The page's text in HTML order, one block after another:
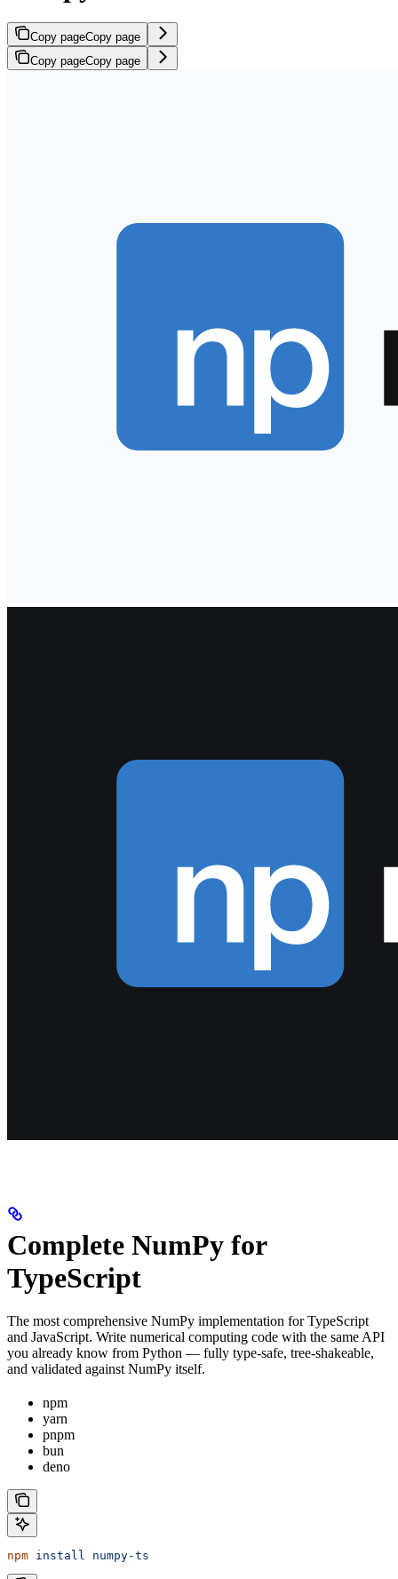
Copy pageCopy page
Copy pageCopy page
Complete NumPy for
TypeScript
The most comprehensive NumPy implementation for TypeScript
and JavaScript. Write numerical computing code with the same API
you already know from Python — fully type-safe, tree-shakeable,
and validated against NumPy itself.
npm
yarn
pnpm
bun
deno
npm install numpy-ts